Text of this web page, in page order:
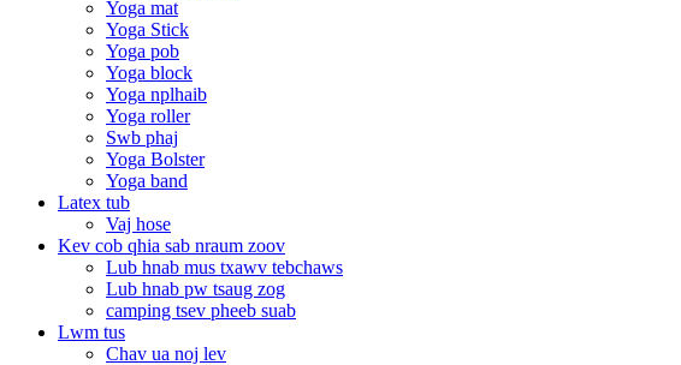
Yoga mat
Yoga Stick
Yoga pob
Yoga block
Yoga nplhaib
Yoga roller
Swb phaj
Yoga Bolster
Yoga band
Latex tub
Vaj hose
Kev cob qhia sab nraum zoov
Lub hnab mus txawv tebchaws
Lub hnab pw tsaug zog
camping tsev pheeb suab
Lwm tus
Chav ua noj lev